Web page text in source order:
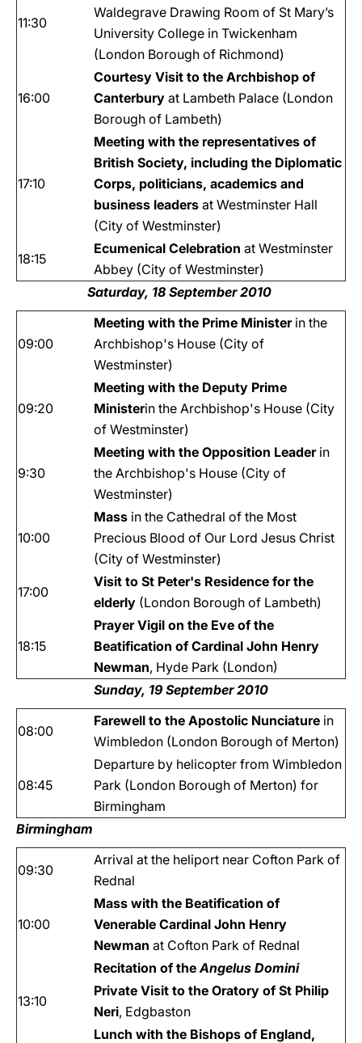
11:30
Waldegrave Drawing Room of St Mary’s
University College in Twickenham
(London Borough of Richmond)
16:00
Courtesy Visit to the Archbishop of
Canterbury at Lambeth Palace (London
Borough of Lambeth)
17:10
Meeting with the representatives of
British Society, including the Diplomatic
Corps, politicians, academics and
business leaders at Westminster Hall
(City of Westminster)
18:15
Ecumenical Celebration at Westminster
Abbey (City of Westminster)
Saturday, 18 September 2010
09:00
Meeting with the Prime Ministerin the
Archbishop's House (City of
Westminster)
09:20
Meeting with the Deputy Prime
Ministerin the Archbishop's House (City
of Westminster)
9:30
Meeting with the Opposition Leaderin
the Archbishop's House (City of
Westminster)
10:00
Mass in the Cathedral of the Most
Precious Blood of Our Lord Jesus Christ
(City of Westminster)
17:00
Visit to St Peter's Residence for the
elderly (London Borough of Lambeth)
18:15
Prayer Vigil on the Eve of the
Beatification of Cardinal John Henry
Newman, Hyde Park (London)
Sunday, 19 September 2010
08:00
Farewell to the Apostolic Nunciature in
Wimbledon (London Borough of Merton)
08:45
Departure by helicopter from Wimbledon
Park (London Borough of Merton) for
Birmingham
Birmingham
09:30
Arrival at the heliport near Cofton Park of
Rednal
10:00
Mass with the Beatification of
Venerable Cardinal John Henry
Newman at Cofton Park of Rednal
Recitation of theAngelus Domini
13:10
Private Visit to the Oratory of St Philip
Neri, Edgbaston
Lunch with the Bishops of England,